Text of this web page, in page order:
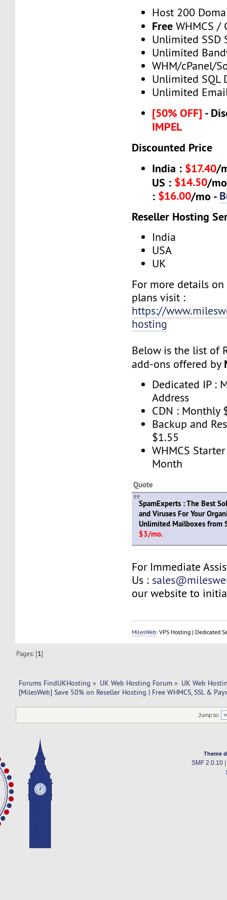
Host 200
Free WHMCS /
Unlimited SSD
Unlimited
WHM/cPanel/
Unlimited SQL
Unlimited
[50% OFF] -
IMPEL
Discounted Price
India : $17.40/
US : $14.50/
: $16.00/mo -
Reseller Hosting
India
USA
UK
For more details on
plans visit :
https://
hosting
Below is the list of
add-ons offered by
Dedicated IP :
Address
CDN : Monthly
Backup and
$1.55
WHMCS
Month
Quote
SpamExperts : The Best
and Viruses For Your
Unlimited Mailboxes from
$3/mo.
For Immediate
Us :
our website to
MilesWeb: VPS Hosting | Dedicated
Pages: [1]
Forums FindUKHosting » UK Web Hosting Forum » UK Web
[MilesWeb] Save 50% on Reseller Hosting | Free WHMCS, SSL &
Jump to:
Theme
SMF 2.0.10|